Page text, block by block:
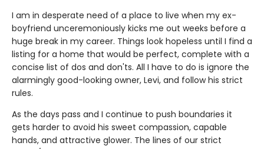
I am in desperate need of a place to live when my ex-
boyfriend unceremoniously kicks me out weeks before a
huge break in my career. Things look hopeless until I find a
listing for a home that would be perfect, complete with a
concise list of dos and don'ts. All I have to do is ignore the
alarmingly good-looking owner, Levi, and follow his strict
rules.
As the days pass and I continue to push boundaries it
gets harder to avoid his sweet compassion, capable
hands, and attractive glower. The lines of our strict